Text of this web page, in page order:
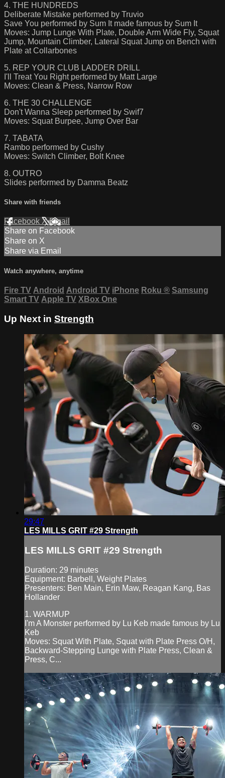
4. THE HUNDREDS
Deliberate Mistake performed by Truvio
Save You performed by Sum It made famous by Sum It
Moves: Jump Lunge With Plate, Double Arm Wide Fly, Squat
Jump, Mountain Climber, Lateral Squat Jump on Bench with
Plate at Collarbones
5. REP YOUR CLUB LADDER DRILL
I'll Treat You Right performed by Matt Large
Moves: Clean & Press, Narrow Row
6. THE 30 CHALLENGE
Don't Wanna Sleep performed by Swif7
Moves: Squat Burpee, Jump Over Bar
7. TABATA
Rambo performed by Cushy
Moves: Switch Climber, Bolt Knee
8. OUTRO
Slides performed by Damma Beatz
Share with friends
Facebook XEmail
Share on Facebook
Share on X
Share via Email
Watch anywhere, anytime
Fire TV Android Android TV iPhone Roku ® Samsung
Smart TV Apple TV XBox One
Up Next in Strength
29:47
LES MILLS GRIT #29 Strength
LES MILLS GRIT #29 Strength
Duration: 29 minutes
Equipment: Barbell, Weight Plates
Presenters: Ben Main, Erin Maw, Reagan Kang, Bas
Hollander
1. WARMUP
I'm A Monster performed by Lu Keb made famous by Lu
Keb
Moves: Squat With Plate, Squat with Plate Press O/H,
Backward-Stepping Lunge with Plate Press, Clean &
Press, C...